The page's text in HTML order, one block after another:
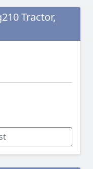
Tractor,